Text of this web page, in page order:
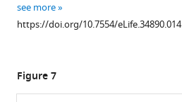
0
2
Lineage
tracing
https://doi.org/10.7554/eLife.34890.005
( a
in
Download
asset
see more
https://doi.org/10.7554/eLife.34890.014
Figure 7